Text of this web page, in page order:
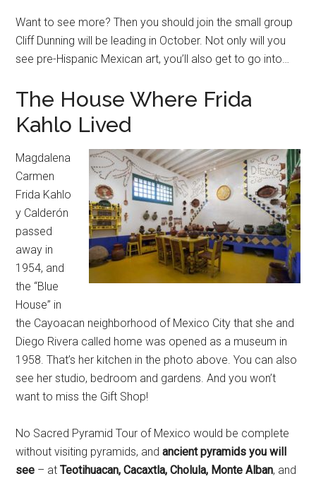
Want to see more? Then you should join the small group
Cliff Dunning will be leading in October. Not only will you
see pre-Hispanic Mexican art, you’ll also get to go into…
The House Where Frida
Kahlo Lived
Magdalena
Carmen
Frida Kahlo
y Calderón
passed
away in
1954, and
the “Blue
House” in
the Cayoacan neighborhood of Mexico City that she and
Diego Rivera called home was opened as a museum in
1958. That’s her kitchen in the photo above. You can also
see her studio, bedroom and gardens. And you won’t
want to miss the Gift Shop!
No Sacred Pyramid Tour of Mexico would be complete
without visiting pyramids, andancient pyramids you will
see – atTeotihuacan, Cacaxtla, Cholula, Monte Alban, and